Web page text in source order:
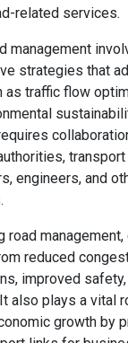
related services.
management
strategies that
as traffic flow
engineers, and
road
reduced
improved
also plays a vital
growth by